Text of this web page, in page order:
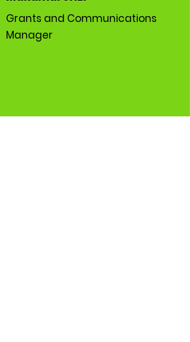
Grants and Communications
Manager